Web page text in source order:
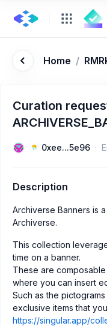
Home /
Curation
0xee...5e96
Description
Archiverse Banners is
Archiverse.
This collection
time on a banner.
These are composable
where you can insert
Such as the
exclusive items that
https://singular.app/